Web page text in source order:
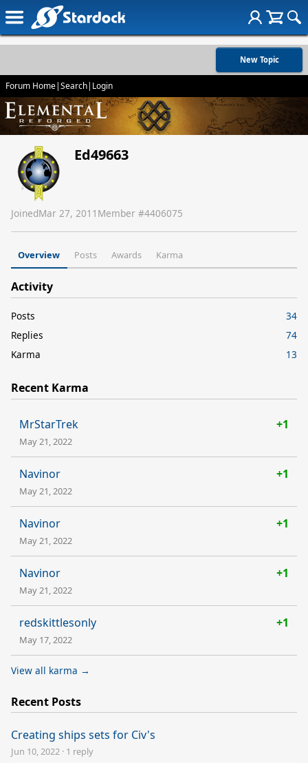
New Topic
Forum Home|Search| Login
Ed49663
JoinedMar 27, 2011 Member #4406075
Overview Posts Awards Karma
Activity
Posts
34
Replies
74
Karma
13
Recent Karma
MrStarTrek +1
May 21, 2022
Navinor +1
May 21, 2022
Navinor +1
May 21, 2022
Navinor +1
May 21, 2022
redskittlesonly +1
May 17, 2022
View all karma →
Recent Posts
Creating ships sets for Civ's
Jun 10, 2022 · 1 reply